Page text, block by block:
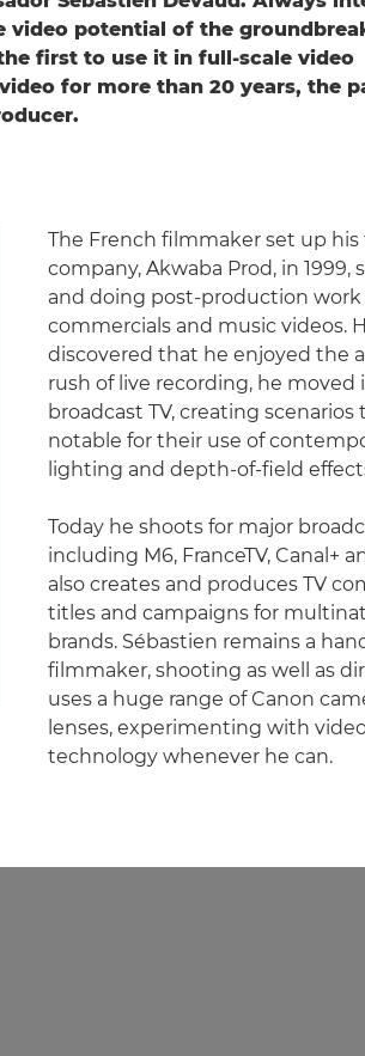
video potential of the
first to use it in full-scale video
for more than 20 years, the
The French filmmaker set up his
company, Akwaba Prod, in 1999,
and doing post-production work
commercials and music videos.
discovered that he enjoyed the
rush of live recording, he moved
broadcast TV, creating scenarios
notable for their use of
lighting and depth-of-field
Today he shoots for major
including M6, FranceTV, Canal+
also creates and produces TV
titles and campaigns for
brands. Sébastien remains a
filmmaker, shooting as well as
uses a huge range of Canon
lenses, experimenting with
technology whenever he can.